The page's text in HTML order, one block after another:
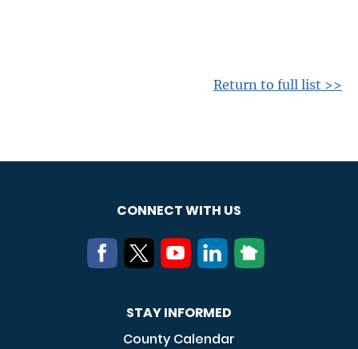
Return to full list >>
CONNECT WITH US
STAY INFORMED
County Calendar